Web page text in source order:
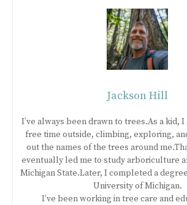
Jackson Hill
I’ve always been drawn to trees.As a kid,
free time outside, climbing, exploring,
out the names of the trees around
eventually led me to study arboriculture
Michigan State.Later, I completed a
University of Michigan.
I’ve been working in tree care and